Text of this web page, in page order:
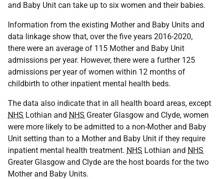
and Baby Unit can take up to six women and their babies.
Information from the existing Mother and Baby Units and
data linkage show that, over the five years 2016-2020,
there were an average of 115 Mother and Baby Unit
admissions per year. However, there were a further 125
admissions per year of women within 12 months of
childbirth to other inpatient mental health beds.
The data also indicate that in all health board areas, except
NHS Lothian and NHS Greater Glasgow and Clyde, women
were more likely to be admitted to a non-Mother and Baby
Unit setting than to a Mother and Baby Unit if they require
inpatient mental health treatment. NHS Lothian and NHS
Greater Glasgow and Clyde are the host boards for the two
Mother and Baby Units.